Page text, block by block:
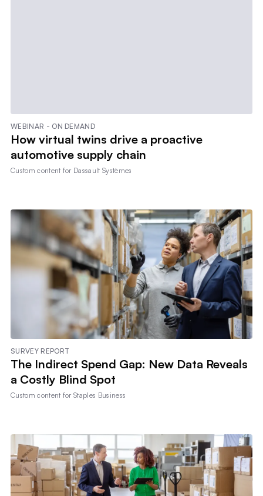
WEBINAR - ON DEMAND
How virtual twins drive a proactive
automotive supply chain
Custom content for Dassault Systèmes
SURVEY REPORT
The Indirect Spend Gap: New Data Reveals
a Costly Blind Spot
Custom content forStaples Business